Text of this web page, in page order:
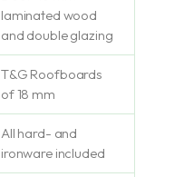
laminated wood
and double glazing
T&G Roofboards
of 18 mm
All hard- and
ironware included